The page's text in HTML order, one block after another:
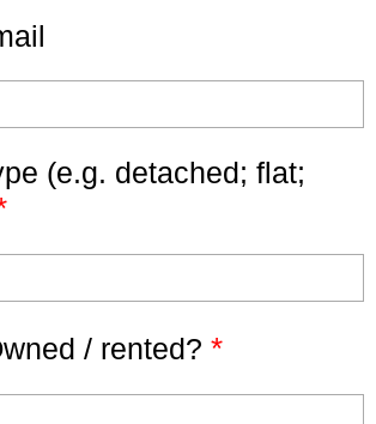
(e.g. detached; flat;
/ rented? *